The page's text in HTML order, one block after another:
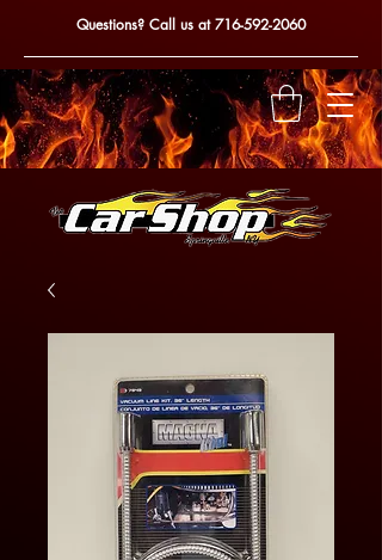
Questions? Call us at716-592-2060